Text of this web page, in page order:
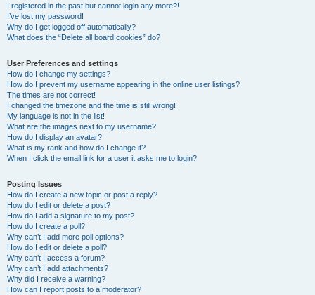
I registered in the past but cannot login any more?!
I’ve lost my password!
Why do I get logged off automatically?
What does the “Delete all board cookies” do?
User Preferences and settings
How do I change my settings?
How do I prevent my username appearing in the online user listings?
The times are not correct!
I changed the timezone and the time is still wrong!
My language is not in the list!
What are the images next to my username?
How do I display an avatar?
What is my rank and how do I change it?
When I click the email link for a user it asks me to login?
Posting Issues
How do I create a new topic or post a reply?
How do I edit or delete a post?
How do I add a signature to my post?
How do I create a poll?
Why can’t I add more poll options?
How do I edit or delete a poll?
Why can’t I access a forum?
Why can’t I add attachments?
Why did I receive a warning?
How can I report posts to a moderator?